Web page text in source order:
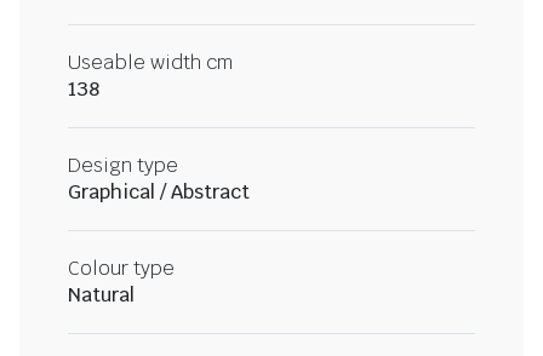
Useable width cm
138
Design type
Graphical / Abstract
Colour type
Natural